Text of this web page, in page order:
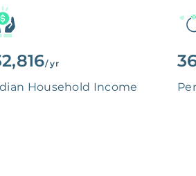
/ yr
Household Income